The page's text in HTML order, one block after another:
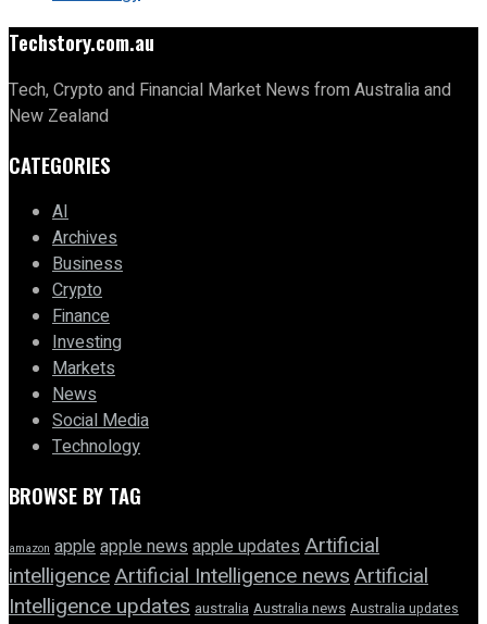
Techstory.com.au
Tech, Crypto and Financial Market News from Australia and
New Zealand
CATEGORIES
AI
Archives
Business
Crypto
Finance
Investing
Markets
News
Social Media
Technology
BROWSE BY TAG
amazon appleapple news apple updatesArtificial
intelligenceArtificial Intelligence newsArtificial
Intelligence updates australia Australia news Australia updates